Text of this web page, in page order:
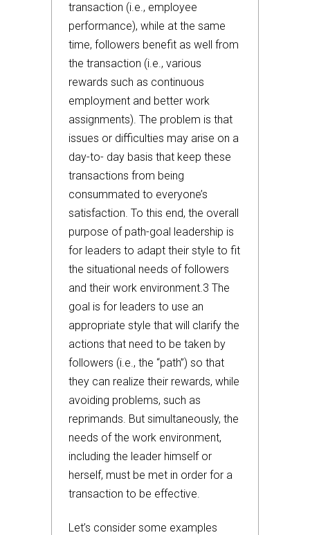
transaction (i.e., employee
performance), while at the same
time, followers benefit as well from
the transaction (i.e., various
rewards such as continuous
employment and better work
assignments). The problem is that
issues or difficulties may arise on a
day-to- day basis that keep these
transactions from being
consummated to everyone’s
satisfaction. To this end, the overall
purpose of path-goal leadership is
for leaders to adapt their style to fit
the situational needs of followers
and their work environment.3 The
goal is for leaders to use an
appropriate style that will clarify the
actions that need to be taken by
followers (i.e., the “path”) so that
they can realize their rewards, while
avoiding problems, such as
reprimands. But simultaneously, the
needs of the work environment,
including the leader himself or
herself, must be met in order for a
transaction to be effective.
Let’s consider some examples